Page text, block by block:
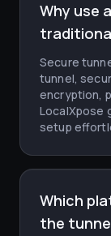
Why use
Secure
tunnel,
encryption,
LocalXpose
setup
Which
the